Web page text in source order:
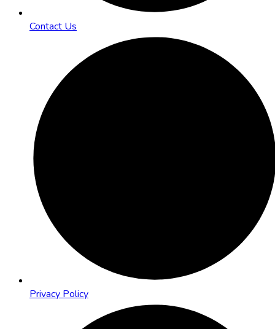
Contact Us
Privacy Policy